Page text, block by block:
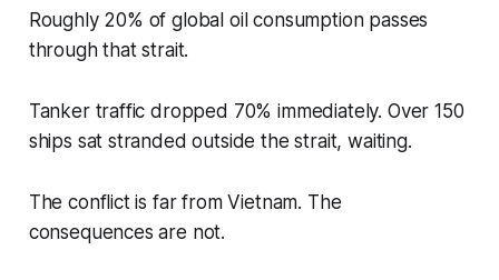
Roughly 20% of global oil consumption passes
through that strait.
Tanker traffic dropped 70% immediately. Over 150
ships sat stranded outside the strait, waiting.
The conflict is far from Vietnam. The
consequences are not.